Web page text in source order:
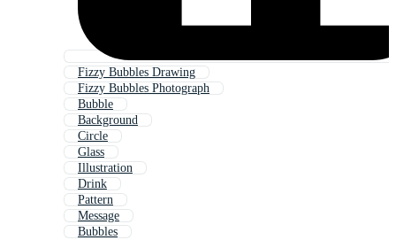
Fizzy Bubbles Drawing
Fizzy Bubbles Photograph
Bubble
Background
Circle
Glass
Illustration
Drink
Pattern
Message
Bubbles